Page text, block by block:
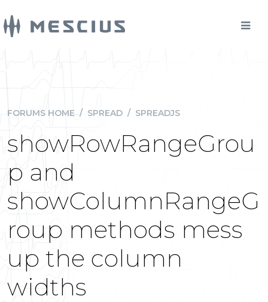
FORUMS HOME / SPREAD / SPREADJS
showRowRangeGrou
p and
showColumnRangeG
roup methods mess
up the column
widths